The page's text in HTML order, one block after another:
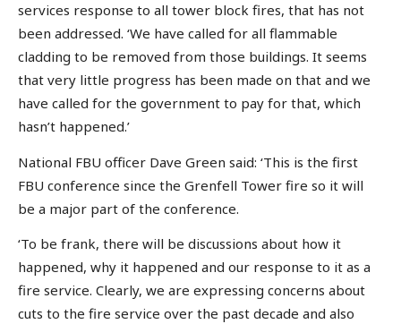
services response to all tower block fires, that has not
been addressed. ‘We have called for all flammable
cladding to be removed from those buildings. It seems
that very little progress has been made on that and we
have called for the government to pay for that, which
hasn’t happened.’
National FBU officer Dave Green said: ‘This is the first
FBU conference since the Grenfell Tower fire so it will
be a major part of the conference.
‘To be frank, there will be discussions about how it
happened, why it happened and our response to it as a
fire service. Clearly, we are expressing concerns about
cuts to the fire service over the past decade and also